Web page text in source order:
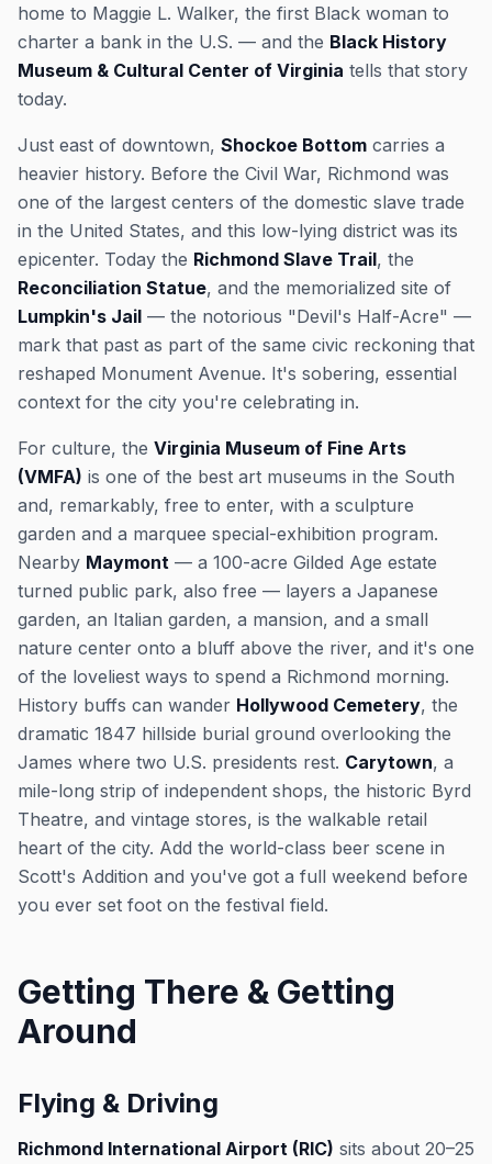
home to Maggie L. Walker, the first Black woman to
charter a bank in the U.S. — and the Black History
Museum & Cultural Center of Virginia tells that story
today.
Just east of downtown, Shockoe Bottom carries a
heavier history. Before the Civil War, Richmond was
one of the largest centers of the domestic slave trade
in the United States, and this low-lying district was its
epicenter. Today the Richmond Slave Trail, the
Reconciliation Statue, and the memorialized site of
Lumpkin's Jail — the notorious "Devil's Half-Acre" —
mark that past as part of the same civic reckoning that
reshaped Monument Avenue. It's sobering, essential
context for the city you're celebrating in.
For culture, the Virginia Museum of Fine Arts
(VMFA) is one of the best art museums in the South
and, remarkably, free to enter, with a sculpture
garden and a marquee special-exhibition program.
Nearby Maymont — a 100-acre Gilded Age estate
turned public park, also free — layers a Japanese
garden, an Italian garden, a mansion, and a small
nature center onto a bluff above the river, and it's one
of the loveliest ways to spend a Richmond morning.
History buffs can wander Hollywood Cemetery, the
dramatic 1847 hillside burial ground overlooking the
James where two U.S. presidents rest. Carytown, a
mile-long strip of independent shops, the historic Byrd
Theatre, and vintage stores, is the walkable retail
heart of the city. Add the world-class beer scene in
Scott's Addition and you've got a full weekend before
you ever set foot on the festival field.
Getting There & Getting
Around
Flying & Driving
Richmond International Airport (RIC) sits about 20–25